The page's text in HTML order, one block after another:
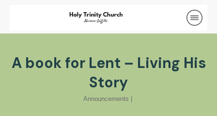
A book for Lent – Living His
Story
Announcements